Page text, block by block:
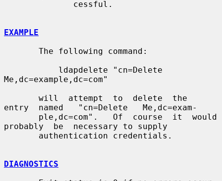
EXAMPLE
Me,dc=example,dc=com"
entry  named   "cn=Delete   Me,dc=exam-
probably  be  necessary to supply
DIAGNOSTICS